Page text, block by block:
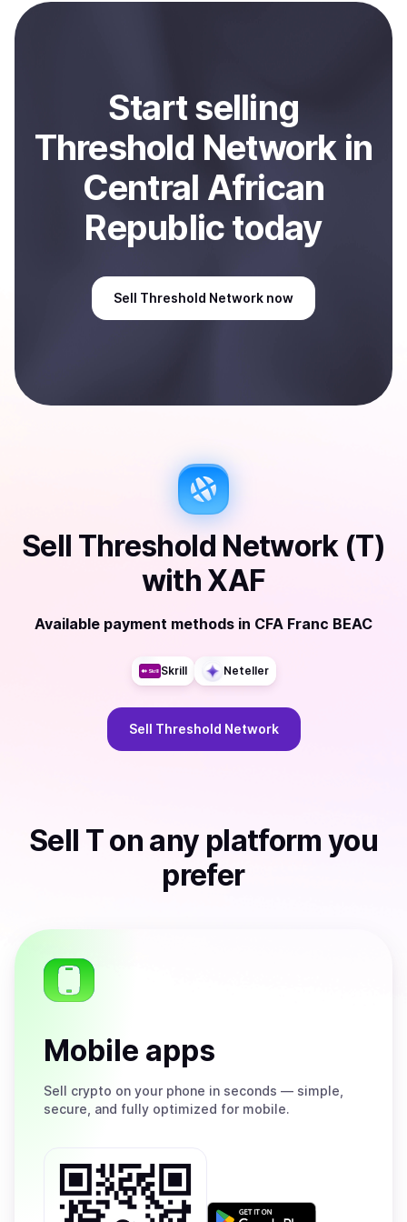
payment method or bank account. You can start here:
Sell
Startselling
Threshold Network in
Central African
Republictoday
Sell Threshold Network now
Sell Threshold Network (T)
with XAF
Available payment methods in CFA Franc BEAC
Skrill Neteller
Sell Threshold Network
Sell Ton any platform you
prefer
Mobile apps
Sell crypto on your phone in seconds — simple,
secure, and fully optimized for mobile.
Get